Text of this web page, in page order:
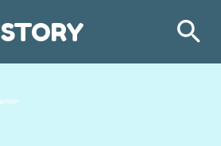
STORY Search